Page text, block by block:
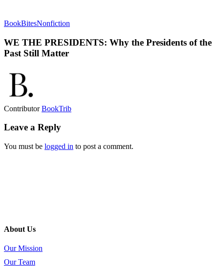
BookBitesNonfiction
WE THE PRESIDENTS: Why the Presidents of the
Past Still Matter
ContributorBookTrib
Leave a Reply
You must be logged in to post a comment.
About Us
Our Mission
Our Team